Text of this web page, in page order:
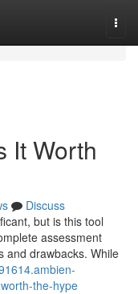
It Worth
Discuss
but is this tool
assessment
and drawbacks. While
the-hype